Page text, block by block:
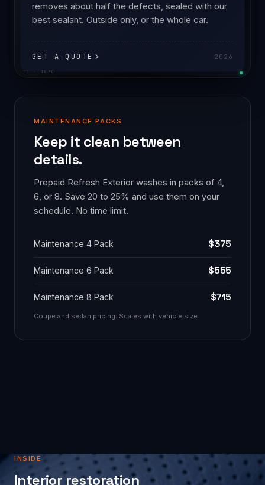
TD · INFO
removes about half the defects, sealed with our
best sealant. Outside only, or the whole car.
GET A QUOTE 2026
MAINTENANCE PACKS
Keep it clean between
details.
Prepaid Refresh Exterior washes in packs of 4,
6, or 8. Save 20 to 25% and use them on your
schedule. No time limit.
Maintenance 4 Pack $375
Maintenance 6 Pack $555
Maintenance 8 Pack $715
Coupe and sedan pricing. Scales with vehicle size.
INSIDE
Interior restoration